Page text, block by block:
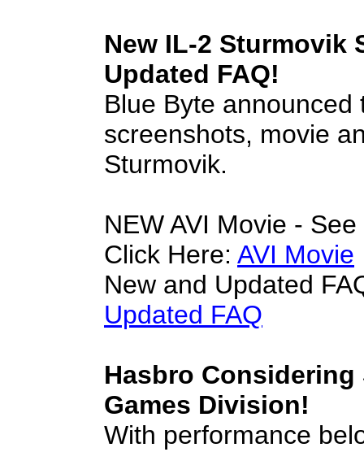
New IL-2 Sturmovik
Updated FAQ!
Blue Byte
screenshots, movie
Sturmovik.
NEW AVI Movie -
Click Here: AVI Movie
New and Updated
Updated FAQ
Hasbro
Games Division!
With performance